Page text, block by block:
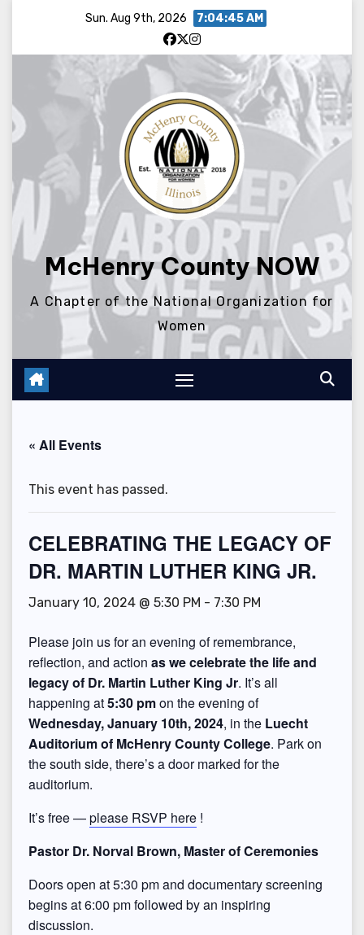
content
Sun. Aug 9th, 2026 7:04:45 AM
McHenry County NOW
A Chapter of the National Organization for
Women
« All Events
This event has passed.
CELEBRATING THE LEGACY OF
DR. MARTIN LUTHER KING JR.
January 10, 2024 @ 5:30 PM - 7:30 PM
Please join us for an evening of remembrance,
reflection, and action as we celebrate the life and
legacy of Dr. Martin Luther King Jr. It’s all
happening at5:30 pmon the evening of
Wednesday, January 10th, 2024, in the Luecht
Auditorium of McHenry County College. Park on
the south side, there’s a door marked for the
auditorium.
It’s free —please RSVP here !
Pastor Dr. Norval Brown, Master of Ceremonies
Doors open at 5:30 pm and documentary screening
begins at 6:00 pm followed by an inspiring
discussion.